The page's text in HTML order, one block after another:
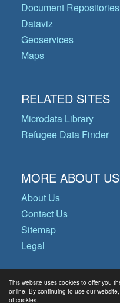
This website uses cookies to offer you
online. By continuing to use our
of cookies.
Document Repositories
Dataviz
Geoservices
Maps
RELATED SITES
Microdata Library
Refugee Data Finder
MORE ABOUT US
About Us
Contact Us
Sitemap
Legal
© Copyright 2026